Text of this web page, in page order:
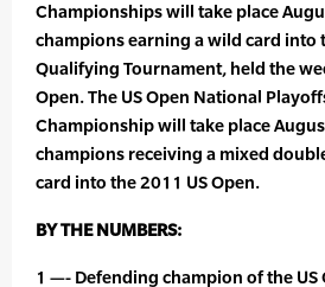
Championships will take place
champions earning a wild card into
Qualifying Tournament, held the
Open. The US Open National
Championship will take place
champions receiving a mixed
card into the 2011 US Open.
BY THE NUMBERS:
1 —- Defending champion of the US